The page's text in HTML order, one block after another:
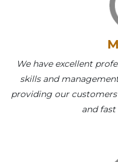
We have excellent
skills and
providing our
and fast